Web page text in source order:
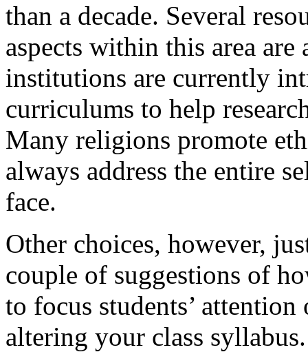
than a decade. Several
aspects within this area are
institutions are currently
curriculums to help
Many religions promote
always address the entire
face.
Other choices, however,
couple of suggestions of
to focus students’
altering your class